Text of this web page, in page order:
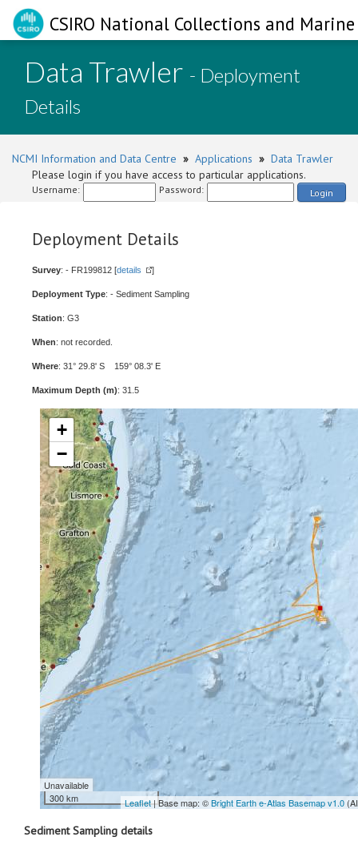
CSIRO National Collections and
Data Trawler - Deployment
Details
NCMI Information and Data Centre » Applications » Data Trawler
Please login if you have access to particular applications.
Username: Password: Login
Deployment Details
Survey: - FR199812 [details ]
Deployment Type: - Sediment Sampling
Station: G3
When: not recorded.
Where: 31° 29.8' S 159° 08.3' E
Maximum Depth (m): 31.5
+
−
Unavailable
300 km
Leaflet| Base map: ©Bright Earth e-Atlas Basemap v1.0
Sediment Sampling details